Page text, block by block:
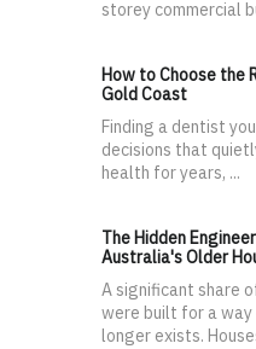
storey commercial
How to Choose the
Gold Coast
Finding a dentist
decisions that
health for years, ...
The Hidden
Australia's Older
A significant share
were built for a
longer exists.